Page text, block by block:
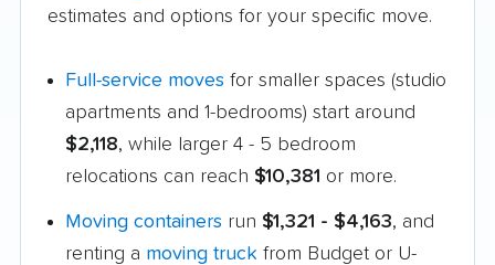
estimates and options for your specific move.
Full-service moves for smaller spaces (studio
apartments and 1-bedrooms) start around
$2,118, while larger 4 - 5 bedroom
relocations can reach $10,381 or more.
Moving containers run $1,321 - $4,163, and
renting a moving truck from Budget or U-